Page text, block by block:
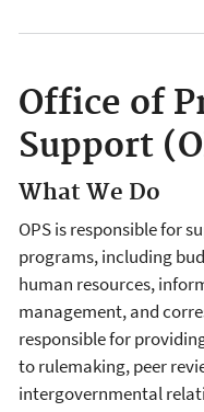
Office of
Support
What We Do
OPS is responsible for
programs, including
human resources,
management, and
responsible for
to rulemaking, peer
intergovernmental